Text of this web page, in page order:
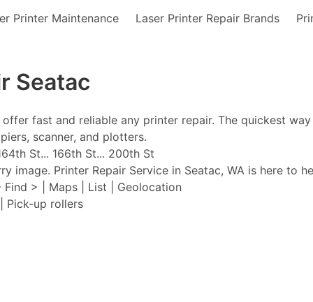
Printer Maintenance Laser Printer Repair Brands
Seatac
offer fast and reliable any printer repair. The quickest
scanner, and plotters.
St... 166th St... 200th St
image. Printer Repair Service in Seatac, WA is here to
Find > | Maps | List | Geolocation
Pick-up rollers